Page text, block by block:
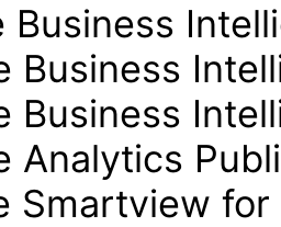
Business
Business
Business
Analytics
Smartview for